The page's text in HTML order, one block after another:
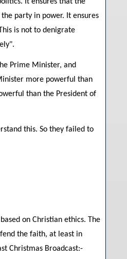
party in power. It ensures
is not to denigrate
Prime Minister, and
more powerful than
than the President of
this. So they failed to
on Christian ethics. The
the faith, at least in
Christmas Broadcast:-